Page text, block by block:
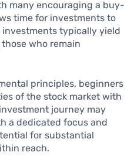
many encouraging a buy-
time for investments to
investments typically yield
who remain
principles, beginners
of the stock market with
journey may
a dedicated focus and
for substantial
reach.